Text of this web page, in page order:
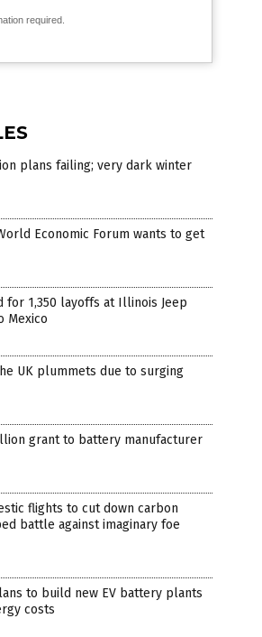
required.
plans failing; very dark winter
Economic Forum wants to get
1,350 layoffs at Illinois Jeep
Mexico
UK plummets due to surging
grant to battery manufacturer
flights to cut down carbon
battle against imaginary foe
to build new EV battery plants
costs